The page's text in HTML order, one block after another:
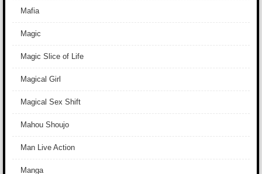
Mafia
Magic
Magic Slice of Life
Magical Girl
Magical Sex Shift
Mahou Shoujo
Man Live Action
Manga